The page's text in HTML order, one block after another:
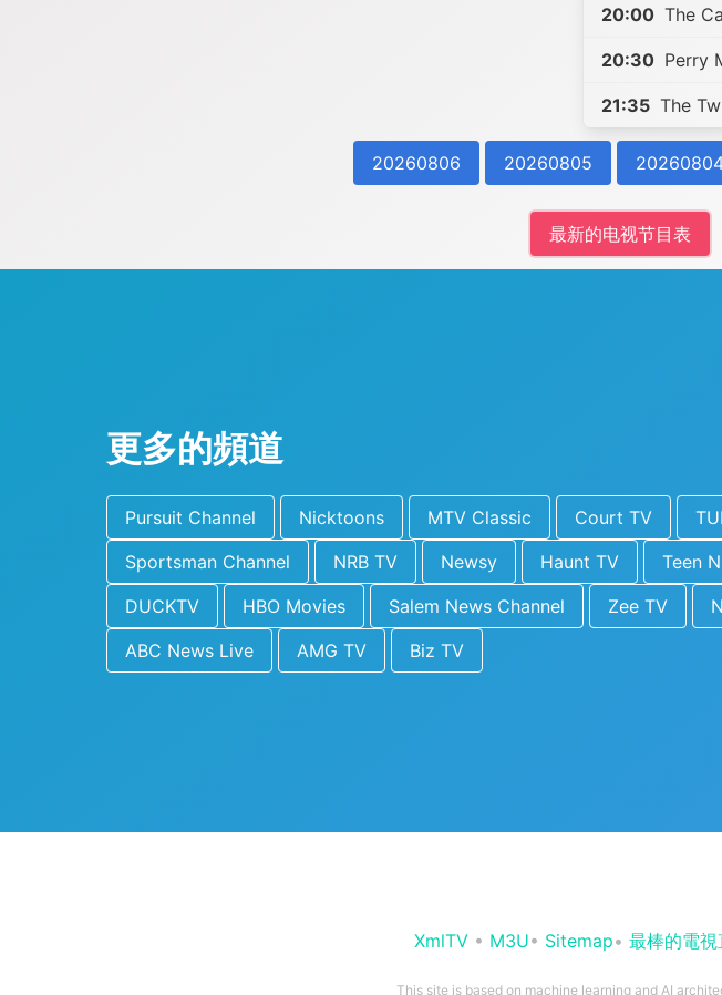
20:00 The
20:30 Perry
21:35 The
20260806 20260805
最新的电视节目表
更多的頻道
Pursuit Channel Nicktoons MTV Classic Court TV
Sportsman Channel
NRB TV Newsy Haunt TV Teen
DUCKTV
HBO Movies Salem News Channel Zee TV
ABC News Live
AMG TV Biz TV
XmlTV • M3U• Sitemap• 最棒的電
This site is based on machine learning and AI